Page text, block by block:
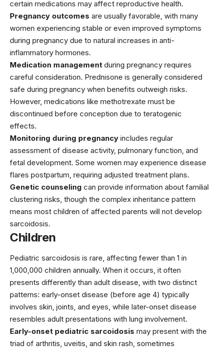
certain medications may affect reproductive health.
Pregnancy outcomes are usually favorable, with many
women experiencing stable or even improved symptoms
during pregnancy due to natural increases in anti-
inflammatory hormones.
Medication management during pregnancy requires
careful consideration. Prednisone is generally considered
safe during pregnancy when benefits outweigh risks.
However, medications like methotrexate must be
discontinued before conception due to teratogenic
effects.
Monitoring during pregnancy includes regular
assessment of disease activity, pulmonary function, and
fetal development. Some women may experience disease
flares postpartum, requiring adjusted treatment plans.
Genetic counseling can provide information about familial
clustering risks, though the complex inheritance pattern
means most children of affected parents will not develop
sarcoidosis.
Children
Pediatric sarcoidosis is rare, affecting fewer than 1 in
1,000,000 children annually. When it occurs, it often
presents differently than adult disease, with two distinct
patterns: early-onset disease (before age 4) typically
involves skin, joints, and eyes, while later-onset disease
resembles adult presentations with lung involvement.
Early-onset pediatric sarcoidosis may present with the
triad of arthritis, uveitis, and skin rash, sometimes